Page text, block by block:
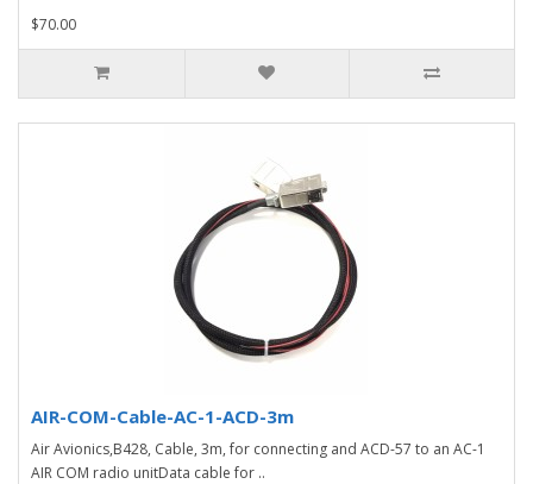
$70.00
AIR-COM-Cable-AC-1-ACD-3m
Air Avionics,B428, Cable, 3m, for connecting and ACD-57 to an AC-1
AIR COM radio unitData cable for ..